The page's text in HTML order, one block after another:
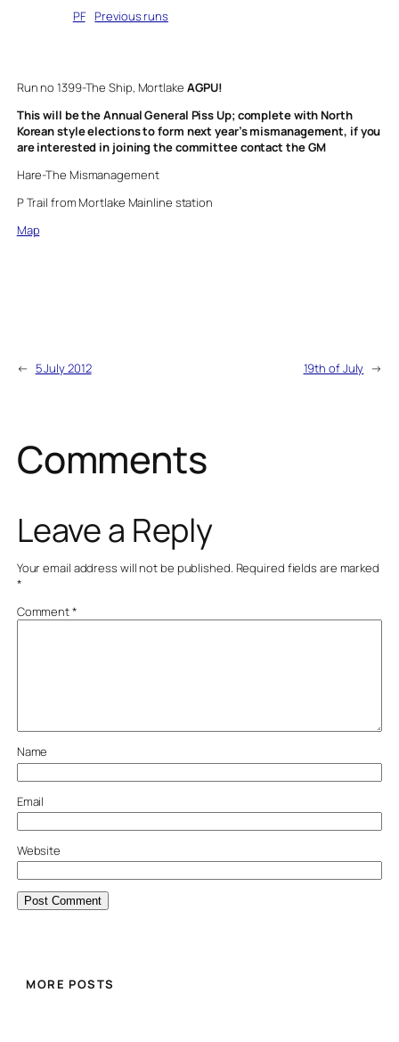
PFinPrevious runs
Run no 1399-The Ship, Mortlake AGPU!
This will be the Annual General Piss Up; complete with North
Korean style elections to form next year’s mismanagement, if you
are interested in joining the committee contact the GM
Hare-The Mismanagement
P Trail from Mortlake Mainline station
Map
← 5 July 2012 19th of July →
Comments
Leave a Reply
Your email address will not be published. Required fields are marked
*
Comment*
Name
Email
Website
MORE POSTS